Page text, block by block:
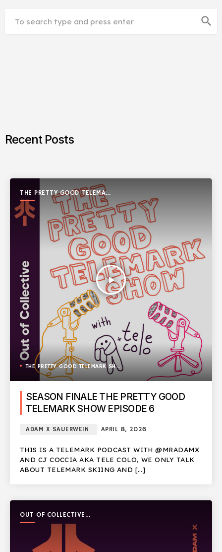
search
Recent Posts
THE PRETTY GOOD TELEMARK
SHOW
play_arrow
THE PRETTY GOOD TELEMARK SHOW
SEASON FINALE THE PRETTY GOOD
TELEMARK SHOW EPISODE 6
ADAM X SAUERWEIN APRIL 8, 2026
THIS IS A TELEMARK PODCAST WITH @MRADAMX
AND CJ COCCIA AKA TELE COLO, WE ONLY TALK
ABOUT TELEMARK SKIING AND […]
OUT OF COLLECTIVE
PODCAST